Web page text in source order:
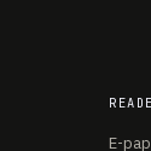
E-